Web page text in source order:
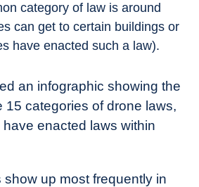
category of law is around
can get to certain buildings or
have enacted such a law).
an infographic showing the
15 categories of drone laws,
enacted laws within
up most frequently in